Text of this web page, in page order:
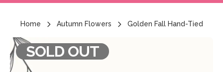
Home Autumn Flowers Golden Fall Hand-Tied
SOLD OUT